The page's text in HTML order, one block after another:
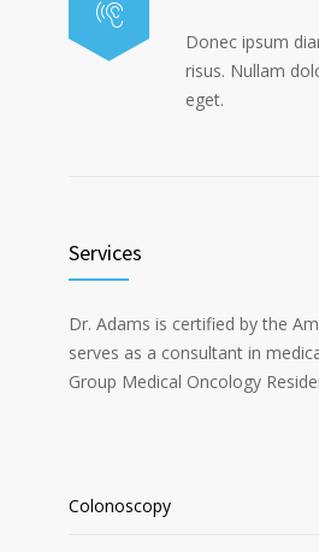
Donec ipsum
risus. Nullam
eget.
Services
Dr. Adams is certified by the
serves as a consultant in
Group Medical Oncology
Colonoscopy